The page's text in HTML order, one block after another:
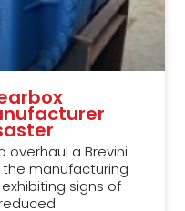
overhaul a Brevini
manufacturing
signs of